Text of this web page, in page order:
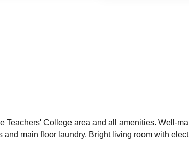
College area and all amenities. Well-
main floor laundry. Bright living room with